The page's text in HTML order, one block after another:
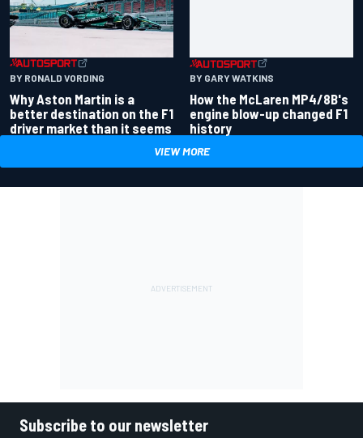
BY RONALD VORDING
Why Aston Martin is a
better destination on the F1
driver market than it seems
BY GARY WATKINS
How the McLaren MP4/8B's
engine blow-up changed F1
history
VIEW MORE
Subscribe to our newsletter